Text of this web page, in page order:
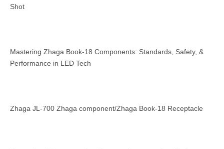
Shot
Mastering Zhaga Book-18 Components: Standards, Safety, &
Performance in LED Tech
Zhaga JL-700 Zhaga component/Zhaga Book-18 Receptacle